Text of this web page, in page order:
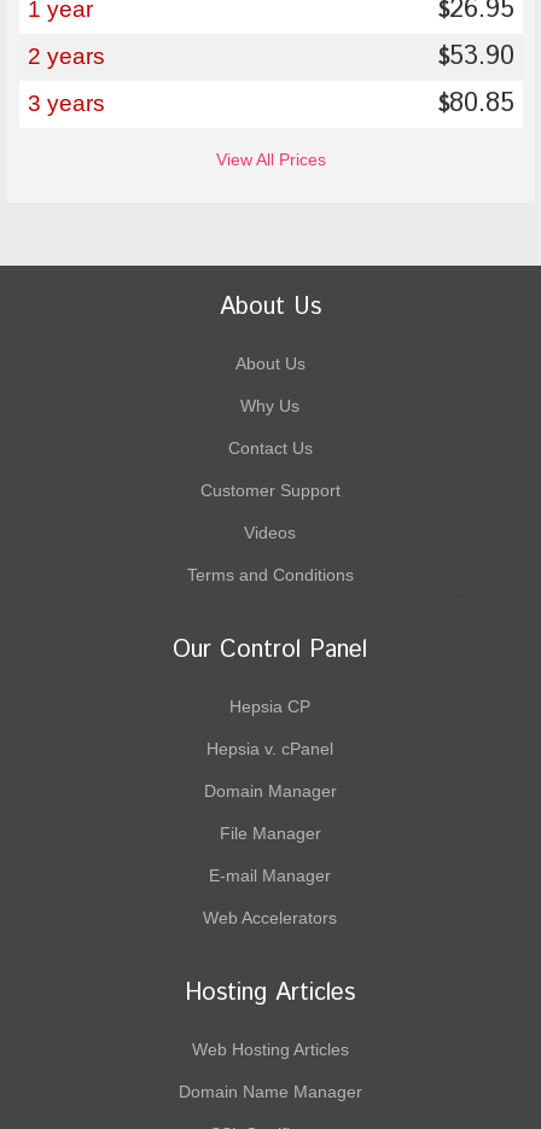
1 year $26.95
2 years $53.90
3 years $80.85
View All Prices
About Us
About Us
Why Us
Contact Us
Customer Support
Videos
Terms and Conditions
Our Control Panel
Hepsia CP
Hepsia v. cPanel
Domain Manager
File Manager
E-mail Manager
Web Accelerators
Hosting Articles
Web Hosting Articles
Domain Name Manager